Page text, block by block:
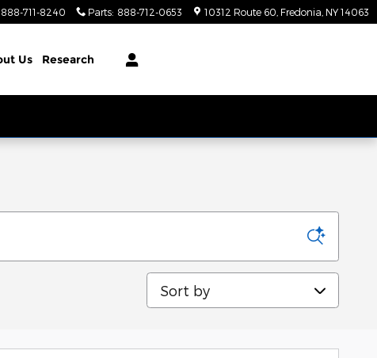
888-711-8240 Parts: 888-712-0653 10312 Route 60 Fredonia NY 14063
Us Research
Sort by